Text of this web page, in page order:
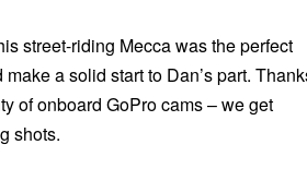
street-riding Mecca was the perfect
a solid start to Dan’s part.
of onboard GoPro cams – we get
shots.